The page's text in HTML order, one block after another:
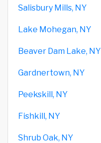
Salisbury Mills, NY
Lake Mohegan, NY
Beaver Dam Lake, NY
Gardnertown, NY
Peekskill, NY
Fishkill, NY
Shrub Oak, NY